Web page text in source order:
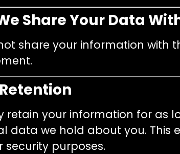
Share Your Data
share your information with
retain your information for as
data we hold about you. This
security purposes.